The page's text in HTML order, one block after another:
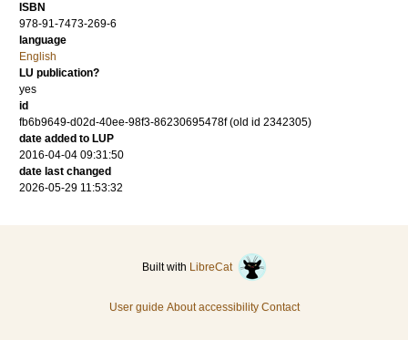
ISBN
978-91-7473-269-6
language
English
LU publication?
yes
id
fb6b9649-d02d-40ee-98f3-86230695478f (old id 2342305)
date added to LUP
2016-04-04 09:31:50
date last changed
2026-05-29 11:53:32
Built with LibreCat
User guide About accessibility Contact